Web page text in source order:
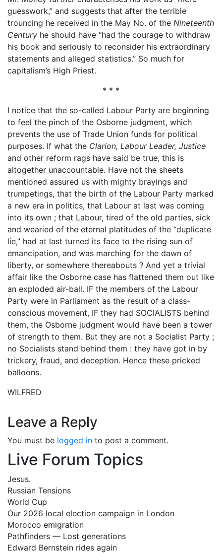
guesswork,” and suggests that after the terrible
trouncing he received in the May No. of the Nineteenth
Century he should have “had the courage to withdraw
his book and seriously to reconsider his extraordinary
statements and alleged statistics.” So much for
capitalism’s High Priest.
* * *
I notice that the so-called Labour Party are beginning
to feel the pinch of the Osborne judgment, which
prevents the use of Trade Union funds for political
purposes. If what the Clarion, Labour Leader, Justice
and other reform rags have said be true, this is
altogether unaccountable. Have not the sheets
mentioned assured us with mighty brayings and
trumpetings, that the birth of the Labour Party marked
a new era in politics, that Labour at last was coming
into its own ; that Labour, tired of the old parties, sick
and wearied of the eternal platitudes of the “duplicate
lie,” had at last turned its face to the rising sun of
emancipation, and was marching for the dawn of
liberty, or somewhere thereabouts ? And yet a trivial
affair like the Osborne case has flattened them out like
an exploded air-ball. IF the members of the Labour
Party were in Parliament as the result of a class-
conscious movement, IF they had SOCIALISTS behind
them, the Osborne judgment would have been a tower
of strength to them. But they are not a Socialist Party ;
no Socialists stand behind them : they have got in by
trickery, fraud, and deception. Hence these pricked
balloons.
WILFRED
Leave a Reply
You must be logged in to post a comment.
Live Forum Topics
Jesus.
Russian Tensions
World Cup
Our 2026 local election campaign in London
Morocco emigration
Pathfinders — Lost generations
Edward Bernstein rides again